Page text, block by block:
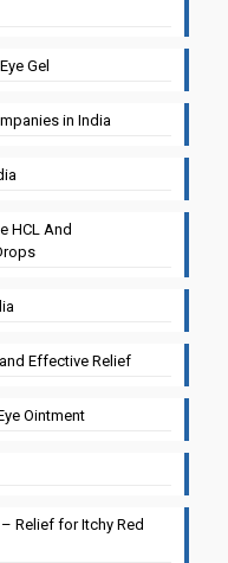
Gel
in India
HCL And
Effective Relief
Ointment
Relief for Itchy Red